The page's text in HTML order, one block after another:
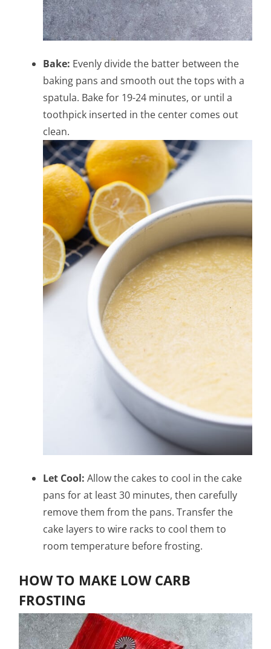
Bake: Evenly divide the batter between the
baking pans and smooth out the tops with a
spatula. Bake for 19-24 minutes, or until a
toothpick inserted in the center comes out
clean.
Let Cool: Allow the cakes to cool in the cake
pans for at least 30 minutes, then carefully
remove them from the pans. Transfer the
cake layers to wire racks to cool them to
room temperature before frosting.
HOW TO MAKE LOW CARB
FROSTING